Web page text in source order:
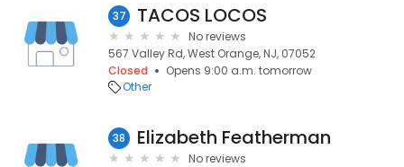
37 TACOS LOCOS
No reviews
567 Valley Rd, West Orange, NJ, 07052
Closed
Opens 9:00 a.m. tomorrow
Other
38 Elizabeth Featherman
No reviews